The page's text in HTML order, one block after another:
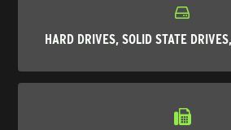
HARD DRIVES, SOLID STATE